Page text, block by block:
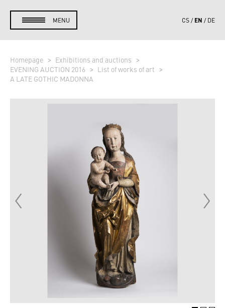
MENU CS EN DE
Homepage
Exhibitions and auctions
EVENING AUCTION 2016
List of works of art
A LATE GOTHIC MADONNA